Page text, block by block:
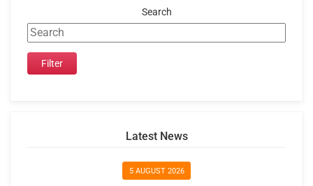
Search
Latest News
5 AUGUST 2026